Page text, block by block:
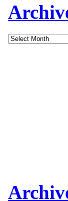
Archives